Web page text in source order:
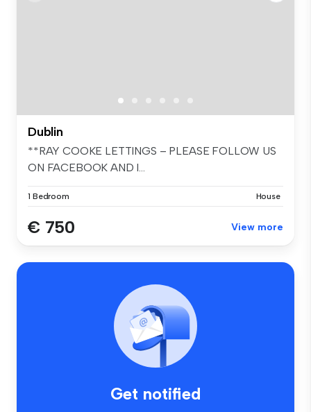
Dublin
**RAY COOKE LETTINGS – PLEASE FOLLOW US
ON FACEBOOK AND I...
1 Bedroom House
€ 750 View more
Get notified